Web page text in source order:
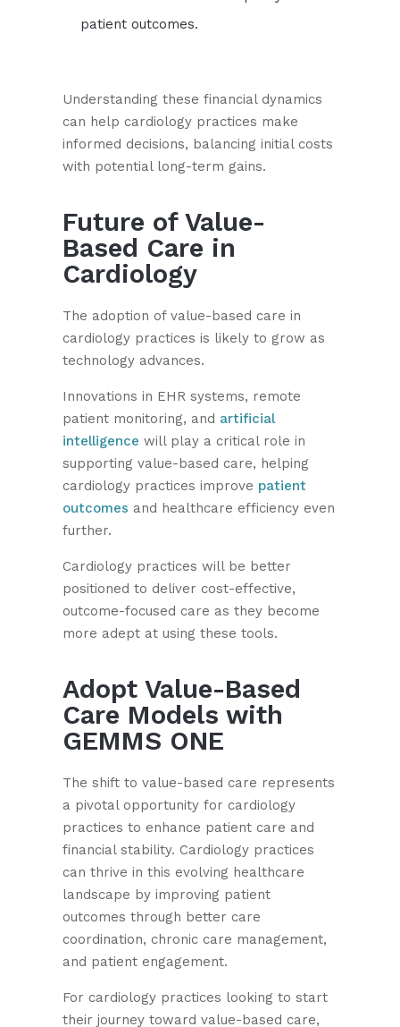
patient outcomes.
Understanding these financial dynamics
can help cardiology practices make
informed decisions, balancing initial costs
with potential long-term gains.
Future of Value-
Based Care in
Cardiology
The adoption of value-based care in
cardiology practices is likely to grow as
technology advances.
Innovations in EHR systems, remote
patient monitoring, and artificial
intelligence will play a critical role in
supporting value-based care, helping
cardiology practices improve patient
outcomes and healthcare efficiency even
further.
Cardiology practices will be better
positioned to deliver cost-effective,
outcome-focused care as they become
more adept at using these tools.
Adopt Value-Based
Care Models with
GEMMS ONE
The shift to value-based care represents
a pivotal opportunity for cardiology
practices to enhance patient care and
financial stability. Cardiology practices
can thrive in this evolving healthcare
landscape by improving patient
outcomes through better care
coordination, chronic care management,
and patient engagement.
For cardiology practices looking to start
their journey toward value-based care,